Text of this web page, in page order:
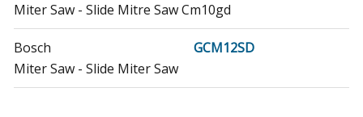
Miter Saw - Slide Mitre Saw Cm10gd
Bosch
GCM12SD
Miter Saw - Slide Miter Saw